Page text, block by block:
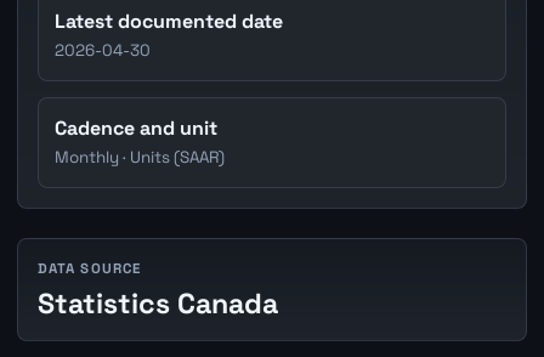
Latest documented date
2026-04-30
Cadence and unit
Monthly · Units (SAAR)
DATA SOURCE
Statistics Canada